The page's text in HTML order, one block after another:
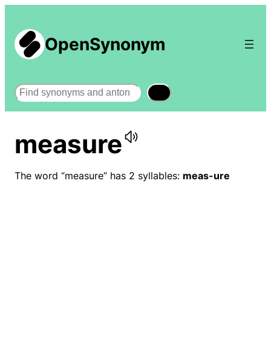
OpenSynonym
Search
measure
The word “measure” has 2 syllables: meas-ure